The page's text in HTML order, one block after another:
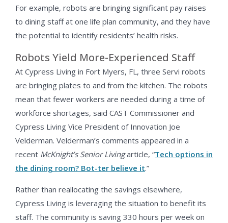
For example, robots are bringing significant pay raises
to dining staff at one life plan community, and they have
the potential to identify residents’ health risks.
Robots Yield More-Experienced Staff
At Cypress Living in Fort Myers, FL, three Servi robots
are bringing plates to and from the kitchen. The robots
mean that fewer workers are needed during a time of
workforce shortages, said CAST Commissioner and
Cypress Living Vice President of Innovation Joe
Velderman. Velderman’s comments appeared in a
recent McKnight’s Senior Livingarticle, “Tech options in
the dining room? Bot-ter believe it.”
Rather than reallocating the savings elsewhere,
Cypress Living is leveraging the situation to benefit its
staff. The community is saving 330 hours per week on